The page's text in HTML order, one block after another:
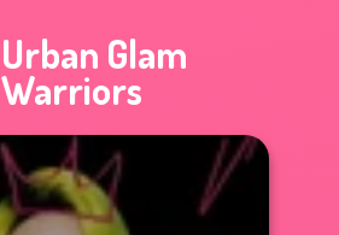
Urban Glam
Warriors